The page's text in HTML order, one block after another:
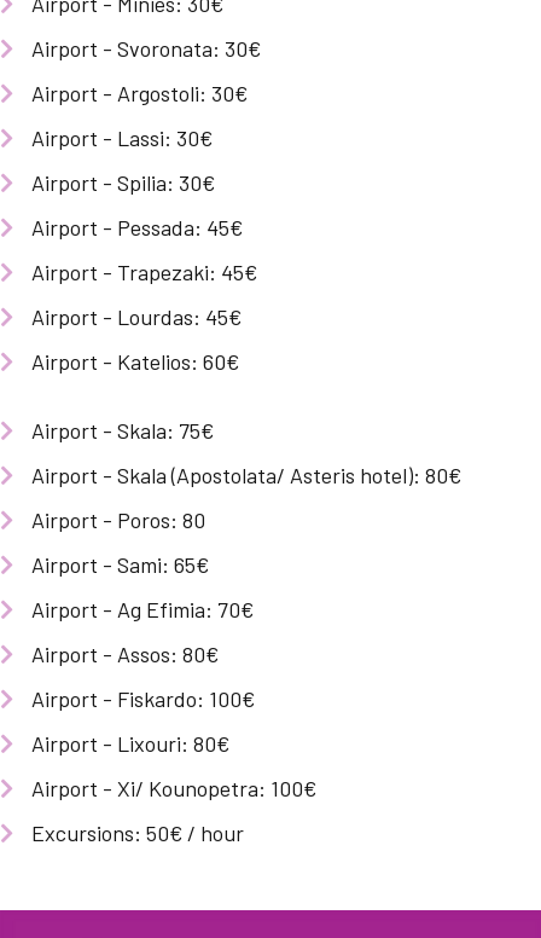
Airport - Svoronata: 30€
Airport - Argostoli: 30€
Airport - Lassi: 30€
Airport - Spilia: 30€
Airport - Pessada: 45€
Airport - Trapezaki: 45€
Airport - Lourdas: 45€
Airport - Katelios: 60€
Airport - Skala: 75€
Airport - Skala (Apostolata/ Asteris hotel): 80€
Airport - Poros: 80
Airport - Sami: 65€
Airport - Ag Efimia: 70€
Airport - Assos: 80€
Airport - Fiskardo: 100€
Airport - Lixouri: 80€
Airport - Xi/ Kounopetra: 100€
Excursions: 50€ / hour